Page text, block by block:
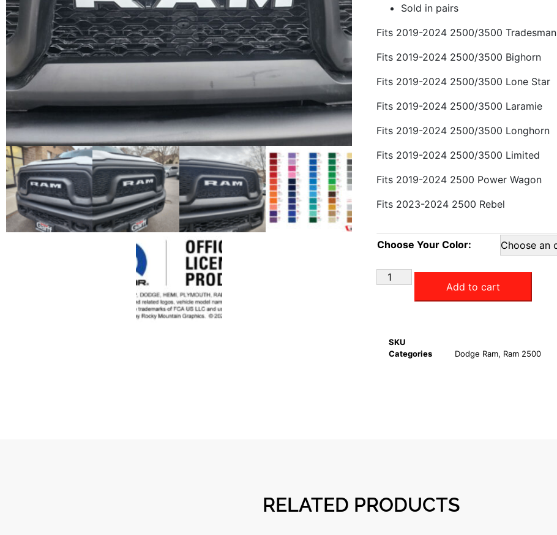
Sold in pairs
Fits 2019-2024 2500/3500 Tradesman
Fits 2019-2024 2500/3500 Bighorn
Fits 2019-2024 2500/3500 Lone Star
Fits 2019-2024 2500/3500 Laramie
Fits 2019-2024 2500/3500 Longhorn
Fits 2019-2024 2500/3500 Limited
Fits 2019-2024 2500 Power Wagon
Fits 2023-2024 2500 Rebel
Choose Your Color:
Add to cart
SKU
Categories
Dodge Ram, Ram 2500
RELATED PRODUCTS